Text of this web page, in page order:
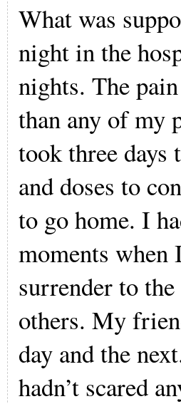
What was
night in the
nights. The
than any of my
took three
and doses to
to go home. I
moments when
surrender to
others. My
day and the
hadn’t scared